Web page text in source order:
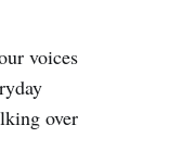
voices
over